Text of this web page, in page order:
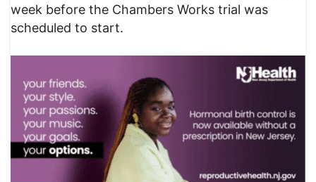
week before the Chambers Works trial was
scheduled to start.